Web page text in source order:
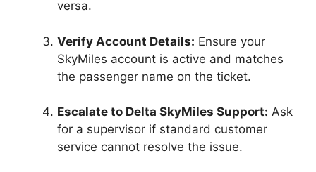
versa.
Verify Account Details: Ensure your
SkyMiles account is active and matches
the passenger name on the ticket.
Escalate to Delta SkyMiles Support: Ask
for a supervisor if standard customer
service cannot resolve the issue.